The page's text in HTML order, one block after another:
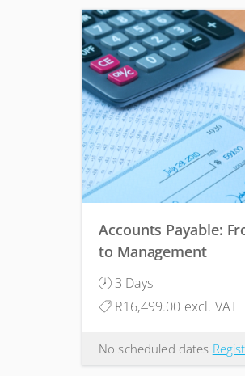
Accounts Payable:
to Management
3 Days
R16,499.00 excl. VAT
No scheduled dates